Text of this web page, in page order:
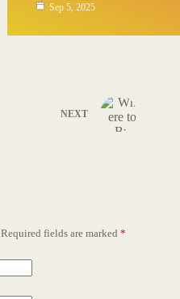
Sep 5, 2025
NEXT
Required fields are marked *